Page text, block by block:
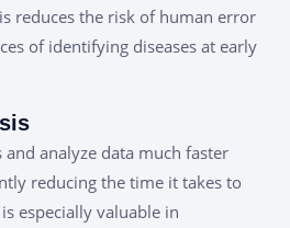
reduces the risk of human error
of identifying diseases at early
and analyze data much faster
reducing the time it takes to
especially valuable in